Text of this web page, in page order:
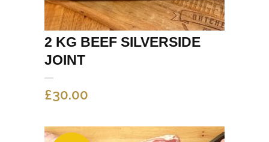
2 KG BEEF SILVERSIDE
JOINT
£30.00